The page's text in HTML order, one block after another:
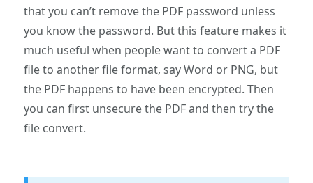
that you can’t remove the PDF password unless
you know the password. But this feature makes it
much useful when people want to convert a PDF
file to another file format, say Word or PNG, but
the PDF happens to have been encrypted. Then
you can first unsecure the PDF and then try the
file convert.